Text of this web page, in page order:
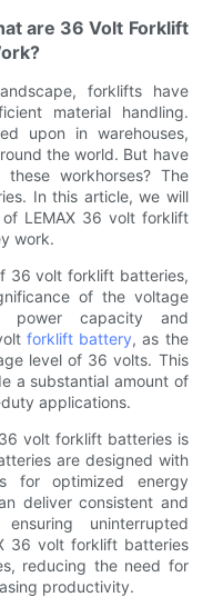
are 36 Volt Forklift
forklifts have
material handling.
upon in warehouses,
the world. But have
workhorses? The
In this article, we will
LEMAX 36 volt forklift
work.
36 volt forklift batteries,
of the voltage
power capacity and
forklift battery, as the
level of 36 volts. This
a substantial amount of
applications.
volt forklift batteries is
are designed with
for optimized energy
deliver consistent and
uninterrupted
36 volt forklift batteries
reducing the need for
productivity.